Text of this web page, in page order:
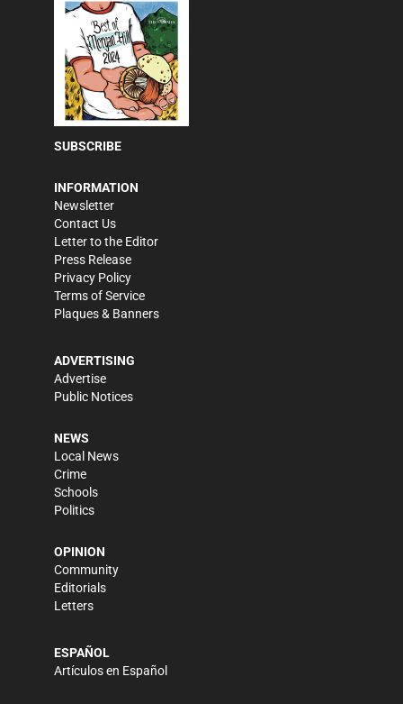
SUBSCRIBE
INFORMATION
Newsletter
Contact Us
Letter to the Editor
Press Release
Privacy Policy
Terms of Service
Plaques & Banners
ADVERTISING
Advertise
Public Notices
NEWS
Local News
Crime
Schools
Politics
OPINION
Community
Editorials
Letters
ESPAÑOL
Artículos en Español